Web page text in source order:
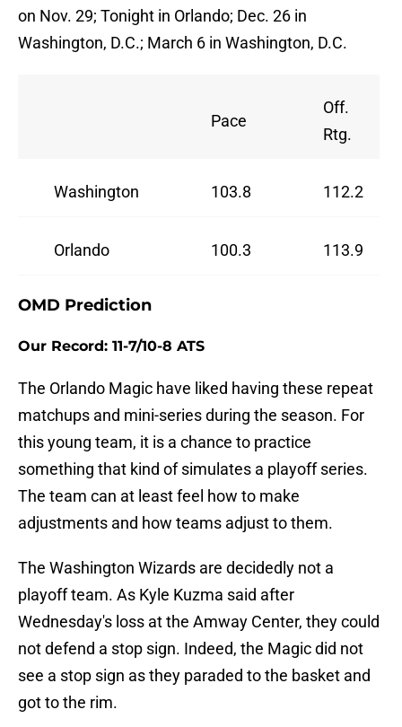
on Nov. 29; Tonight in Orlando; Dec. 26 in
Washington, D.C.; March 6 in Washington, D.C.
Pace
Off.
Rtg.
Washington 103.8 112.2
Orlando 100.3 113.9
OMD Prediction
Our Record: 11-7/10-8 ATS
The Orlando Magic have liked having these repeat
matchups and mini-series during the season. For
this young team, it is a chance to practice
something that kind of simulates a playoff series.
The team can at least feel how to make
adjustments and how teams adjust to them.
The Washington Wizards are decidedly not a
playoff team. As Kyle Kuzma said after
Wednesday's loss at the Amway Center, they could
not defend a stop sign. Indeed, the Magic did not
see a stop sign as they paraded to the basket and
got to the rim.